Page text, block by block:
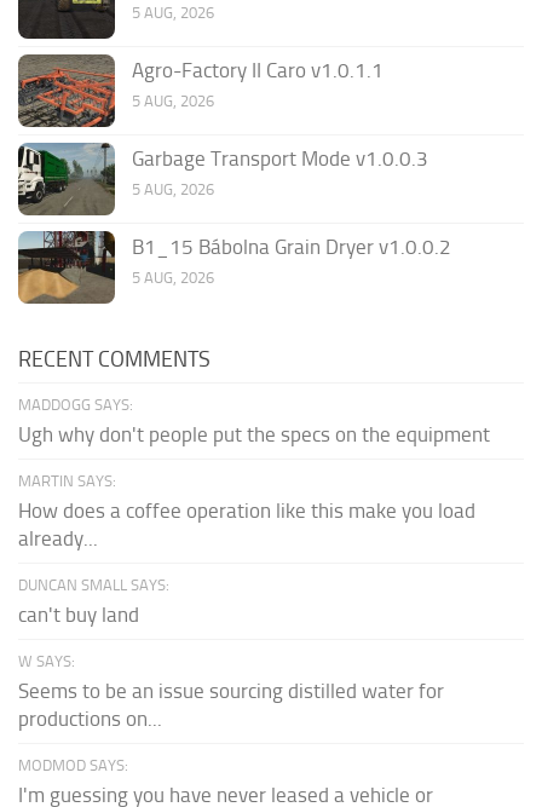
5 AUG, 2026
Agro-Factory II Caro v1.0.1.1
5 AUG, 2026
Garbage Transport Mode v1.0.0.3
5 AUG, 2026
B1_15 Bábolna Grain Dryer v1.0.0.2
5 AUG, 2026
RECENT COMMENTS
MADDOGG SAYS:
Ugh why don't people put the specs on the equipment
MARTIN SAYS:
How does a coffee operation like this make you load
already...
DUNCAN SMALL SAYS:
can't buy land
W SAYS:
Seems to be an issue sourcing distilled water for
productions on...
MODMOD SAYS:
I'm guessing you have never leased a vehicle or